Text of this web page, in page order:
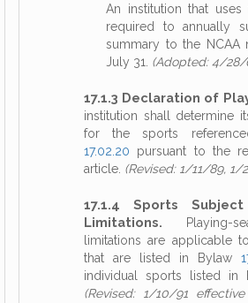
An institution that
required to annually
summary to the NCAA
July 31. (Adopted: 4/28/
17.1.3 Declaration of
institution shall determine
for the sports
17.02.20 pursuant to the
article. (Revised: 1/11/89, 1/
17.1.4 Sports
Limitations. Playing-
limitations are applicable
that are listed in Bylaw
individual sports listed in
(Revised: 1/10/91